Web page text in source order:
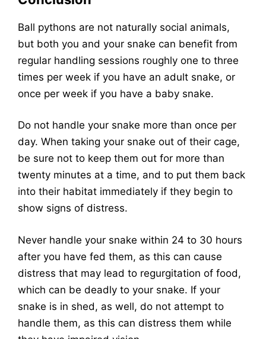
Ball pythons are not naturally social animals,
but both you and your snake can benefit from
regular handling sessions roughly one to three
times per week if you have an adult snake, or
once per week if you have a baby snake.
Do not handle your snake more than once per
day. When taking your snake out of their cage,
be sure not to keep them out for more than
twenty minutes at a time, and to put them back
into their habitat immediately if they begin to
show signs of distress.
Never handle your snake within 24 to 30 hours
after you have fed them, as this can cause
distress that may lead to regurgitation of food,
which can be deadly to your snake. If your
snake is in shed, as well, do not attempt to
handle them, as this can distress them while